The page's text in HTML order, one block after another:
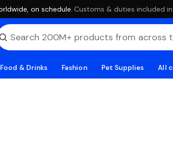
on schedule. ·Customs & duties included
Food & Drinks Fashion Pet Supplies All